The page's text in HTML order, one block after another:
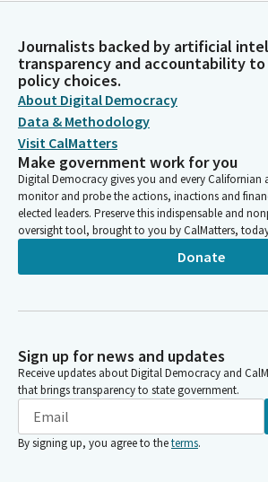
Journalists backed by artificial
transparency and accountability
policy choices.
About Digital Democracy
Data & Methodology
Visit CalMatters
Make government work for you
Digital Democracy gives you and every Californian
monitor and probe the actions, inactions and
elected leaders. Preserve this indispensable and
oversight tool, brought to you by CalMatters,
Donate
Sign up for news and updates
Receive updates about Digital Democracy and
that brings transparency to state government.
By signing up, you agree to theterms.